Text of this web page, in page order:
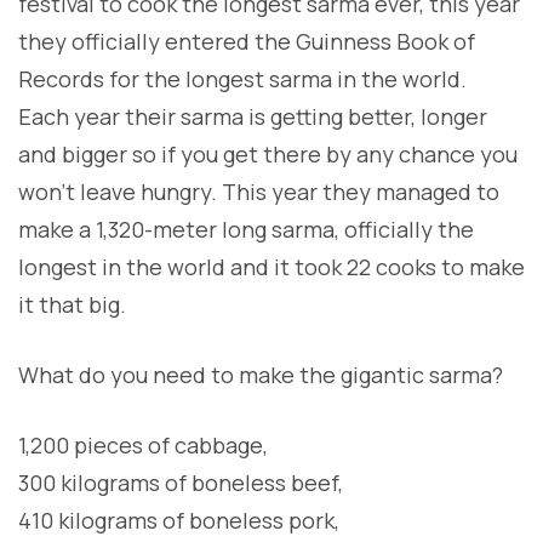
they officially entered the Guinness Book of
Records for the longest sarma in the world.
Each year their sarma is getting better, longer
and bigger so if you get there by any chance you
won’t leave hungry. This year they managed to
make a 1,320-meter long sarma, officially the
longest in the world and it took 22 cooks to make
it that big.
What do you need to make the gigantic sarma?
1,200 pieces of cabbage,
300 kilograms of boneless beef,
410 kilograms of boneless pork,